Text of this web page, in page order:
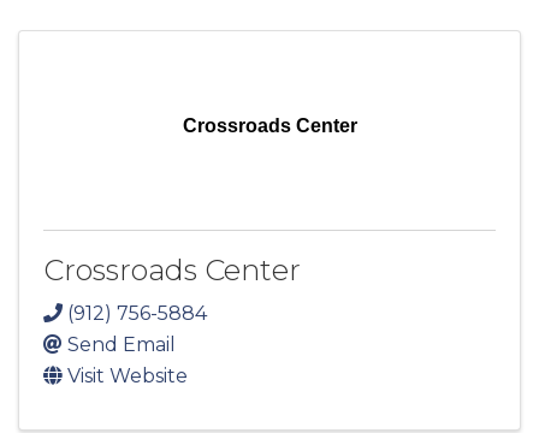
Crossroads Center
Crossroads Center
(912) 756-5884
Send Email
Visit Website